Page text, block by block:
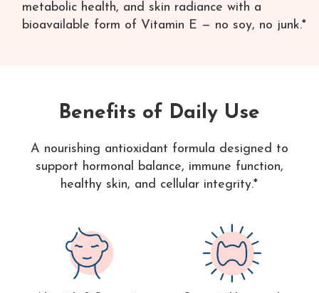
metabolic health, and skin radiance with a
bioavailable form of Vitamin E — no soy, no junk.*
Benefits of Daily Use
A nourishing antioxidant formula designed to
support hormonal balance, immune function,
healthy skin, and cellular integrity.*